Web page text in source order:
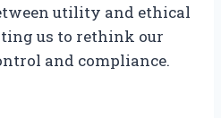
utility and ethical
us to rethink our
and compliance.